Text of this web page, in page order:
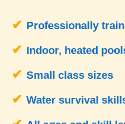
Professionally
Indoor, heated
Small class sizes
Water survival